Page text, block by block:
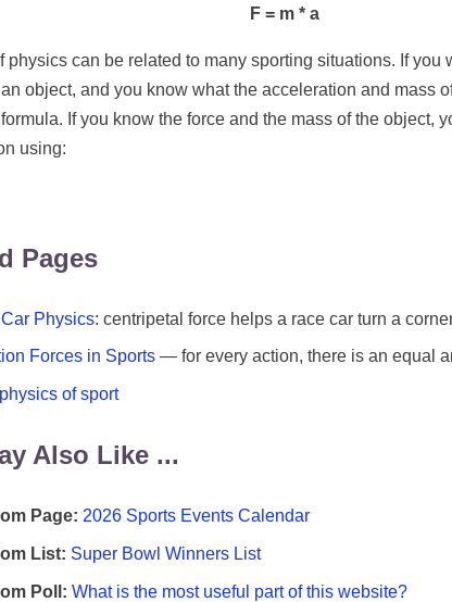
F = m * a
physics can be related to many sporting situations. If you
object, and you know what the acceleration and mass
If you know the force and the mass of the object,
using:
Pages
Physics: centripetal force helps a race car turn a
Forces in Sports — for every action, there is an equal
physics of sport
Also Like ...
Page: 2026 Sports Events Calendar
List: Super Bowl Winners List
Poll: What is the most useful part of this website?